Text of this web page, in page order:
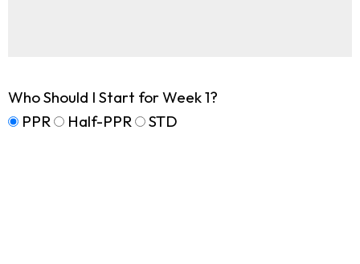
Who Should I Start for Week 1?
PPR
Half-PPR STD